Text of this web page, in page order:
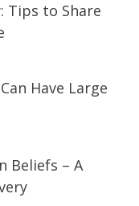
Tips to Share
Have Large
Beliefs – A